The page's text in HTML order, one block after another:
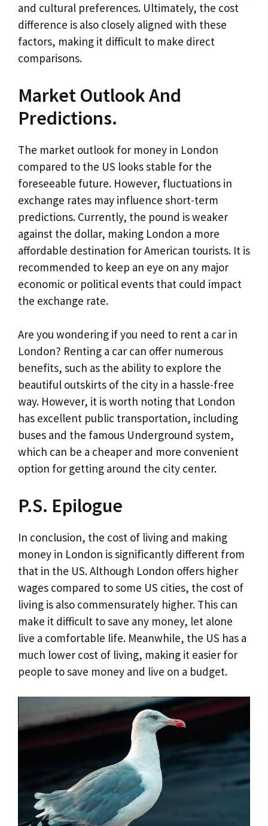
and cultural preferences. Ultimately, the cost
difference is also closely aligned with these
factors, making it difficult to make direct
comparisons.
Market Outlook And
Predictions.
The market outlook for money in London
compared to the US looks stable for the
foreseeable future. However, fluctuations in
exchange rates may influence short-term
predictions. Currently, the pound is weaker
against the dollar, making London a more
affordable destination for American tourists. It is
recommended to keep an eye on any major
economic or political events that could impact
the exchange rate.
Are you wondering if you need to rent a car in
London? Renting a car can offer numerous
benefits, such as the ability to explore the
beautiful outskirts of the city in a hassle-free
way. However, it is worth noting that London
has excellent public transportation, including
buses and the famous Underground system,
which can be a cheaper and more convenient
option for getting around the city center.
P.S. Epilogue
In conclusion, the cost of living and making
money in London is significantly different from
that in the US. Although London offers higher
wages compared to some US cities, the cost of
living is also commensurately higher. This can
make it difficult to save any money, let alone
live a comfortable life. Meanwhile, the US has a
much lower cost of living, making it easier for
people to save money and live on a budget.